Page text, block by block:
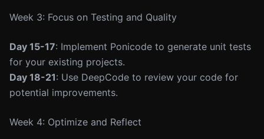
Week 3: Focus on Testing and Quality
Day 15-17: Implement Ponicode to generate unit tests
for your existing projects.
Day 18-21: Use DeepCode to review your code for
potential improvements.
Week 4: Optimize and Reflect